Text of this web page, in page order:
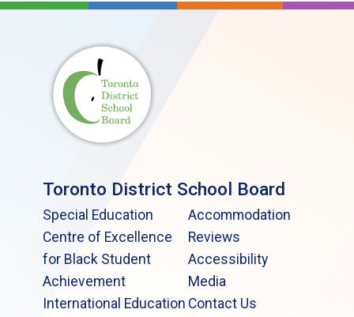
Toronto District School Board
Special Education
Centre of Excellence
for Black Student
Achievement
International Education
Accommodation
Reviews
Accessibility
Media
Contact Us